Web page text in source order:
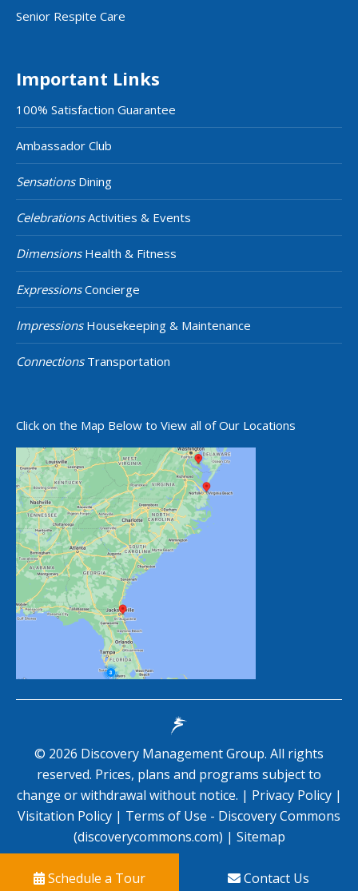
Senior Respite Care
Important Links
100% Satisfaction Guarantee
Ambassador Club
SensationsDining
CelebrationsActivities & Events
DimensionsHealth & Fitness
ExpressionsConcierge
ImpressionsHousekeeping & Maintenance
ConnectionsTransportation
Click on the Map Below to View all of Our Locations
© 2026 Discovery Management Group. All rights
reserved. Prices, plans and programs subject to
change or withdrawal without notice. | Privacy Policy |
Visitation Policy | Terms of Use - Discovery Commons
(discoverycommons.com) | Sitemap
Schedule a Tour Contact Us